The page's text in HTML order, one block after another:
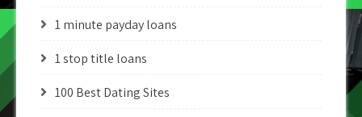
1 minute payday loans
1 stop title loans
100 Best Dating Sites